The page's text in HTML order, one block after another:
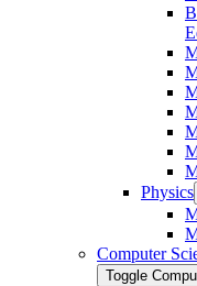
Physics
Computer
Toggle